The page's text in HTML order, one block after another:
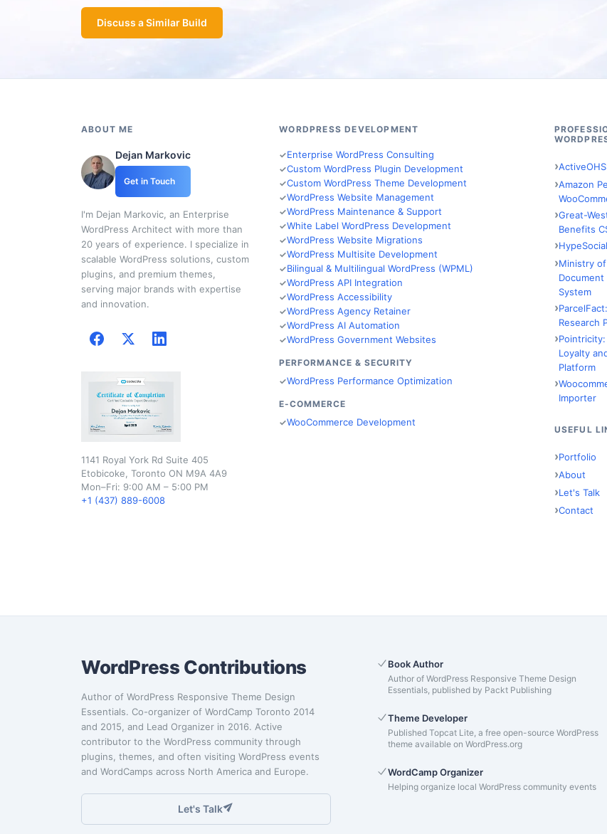
Discuss a Similar Build
ABOUT ME
Dejan Markovic
Get in Touch
I'm Dejan Markovic, an Enterprise
WordPress Architect with more than
20 years of experience. I specialize in
scalable WordPress solutions, custom
plugins, and premium themes,
serving major brands with expertise
and innovation.
1141 Royal York Rd Suite 405
Etobicoke, Toronto ON M9A 4A9
Mon–Fri: 9:00 AM – 5:00 PM
+1 (437) 889-6008
WORDPRESS DEVELOPMENT
Enterprise WordPress Consulting
Custom WordPress Plugin Development
Custom WordPress Theme Development
WordPress Website Management
WordPress Maintenance & Support
White Label WordPress Development
WordPress Website Migrations
WordPress Multisite Development
Bilingual & Multilingual WordPress (WPML)
WordPress API Integration
WordPress Accessibility
WordPress Agency Retainer
WordPress AI Automation
WordPress Government Websites
PERFORMANCE & SECURITY
WordPress Performance Optimization
E-COMMERCE
WooCommerce Development
Amazon
Great-
Benefits
Ministry
Document
System
Research
Loyalty
Platform
Importer
USEFUL
Portfolio
About
Let's Talk
Contact
WordPress Contributions
Author of WordPress Responsive Theme Design
Essentials. Co-organizer of WordCamp Toronto 2014
and 2015, and Lead Organizer in 2016. Active
contributor to the WordPress community through
plugins, themes, and often visiting WordPress events
and WordCamps across North America and Europe.
Let's Talk
Book Author
Author of WordPress Responsive Theme Design
Essentials, published by Packt Publishing
Theme Developer
Published Topcat Lite, a free open-source WordPress
theme available on WordPress.org
WordCamp Organizer
Helping organize local WordPress community events